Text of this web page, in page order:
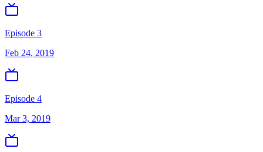
Episode 3
Feb 24, 2019
Episode 4
Mar 3, 2019